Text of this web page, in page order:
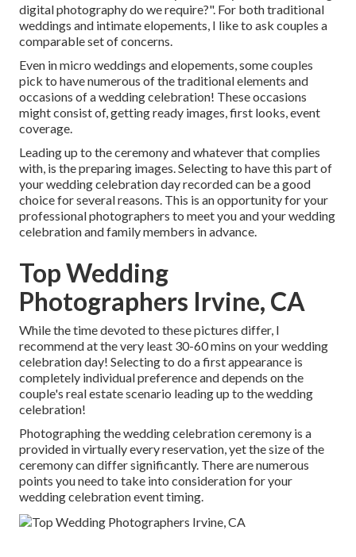
digital photography do we require?". For both traditional
weddings and intimate elopements, I like to ask couples a
comparable set of concerns.
Even in micro weddings and elopements, some couples
pick to have numerous of the traditional elements and
occasions of a wedding celebration! These occasions
might consist of, getting ready images, first looks, event
coverage.
Leading up to the ceremony and whatever that complies
with, is the preparing images. Selecting to have this part of
your wedding celebration day recorded can be a good
choice for several reasons. This is an opportunity for your
professional photographers to meet you and your wedding
celebration and family members in advance.
Top Wedding
Photographers Irvine, CA
While the time devoted to these pictures differ, I
recommend at the very least 30-60 mins on your wedding
celebration day! Selecting to do a first appearance is
completely individual preference and depends on the
couple's real estate scenario leading up to the wedding
celebration!
Photographing the wedding celebration ceremony is a
provided in virtually every reservation, yet the size of the
ceremony can differ significantly. There are numerous
points you need to take into consideration for your
wedding celebration event timing.